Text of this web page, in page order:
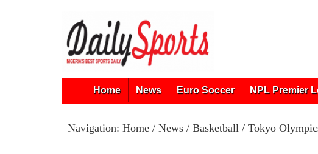
Home News Euro Soccer NPL Premier
Navigation: Home/ News/ Basketball/ Tokyo